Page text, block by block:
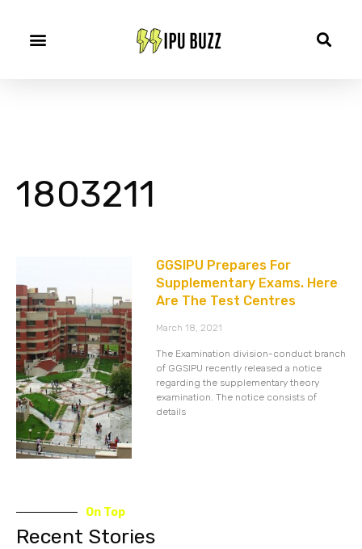
1803211
GGSIPU Prepares For
Supplementary Exams. Here
Are The Test Centres
March 18, 2021
The Examination division-conduct branch
of GGSIPU recently released a notice
regarding the supplementary theory
examination. The notice consists of
details
On Top
Recent Stories